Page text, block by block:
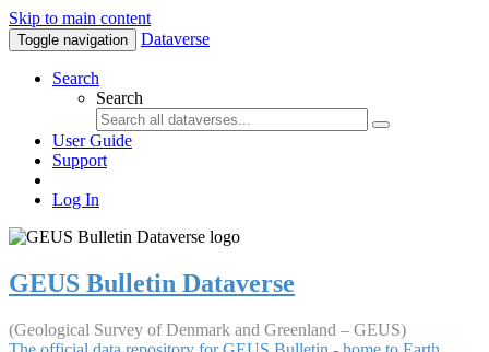
Skip to main content
Toggle navigation Dataverse
Search
Search
User Guide
Support
Log In
GEUS Bulletin Dataverse
(Geological Survey of Denmark and Greenland – GEUS)